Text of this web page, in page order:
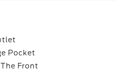
Pocket
Front